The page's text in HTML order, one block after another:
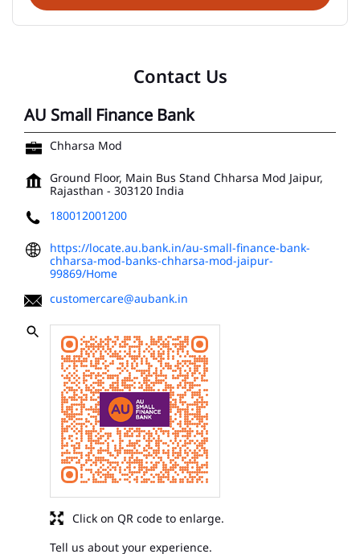
Contact Us
AU Small Finance Bank
Chharsa Mod
Ground Floor, Main Bus Stand Chharsa Mod Jaipur,
Rajasthan - 303120 India
180012001200
https://locate.au.bank.in/au-small-finance-bank-
chharsa-mod-banks-chharsa-mod-jaipur-
99869/Home
customercare@aubank.in
Tell us about your experience.
Click on QR code to enlarge.